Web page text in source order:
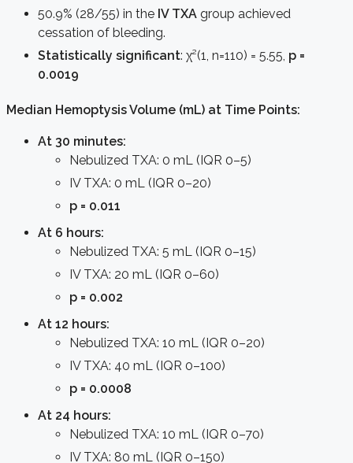
50.9% (28/55) in the IV TXA group achieved
cessation of bleeding.
Statistically significant: χ²(1, n=110) = 5.55, p =
0.0019
Median Hemoptysis Volume (mL) at Time Points:
At 30 minutes:
Nebulized TXA: 0 mL (IQR 0–5)
IV TXA: 0 mL (IQR 0–20)
p = 0.011
At 6 hours:
Nebulized TXA: 5 mL (IQR 0–15)
IV TXA: 20 mL (IQR 0–60)
p = 0.002
At 12 hours:
Nebulized TXA: 10 mL (IQR 0–20)
IV TXA: 40 mL (IQR 0–100)
p = 0.0008
At 24 hours:
Nebulized TXA: 10 mL (IQR 0–70)
IV TXA: 80 mL (IQR 0–150)